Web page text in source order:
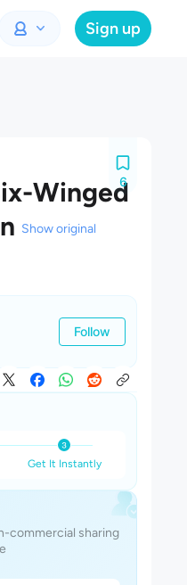
Sign up
6
Winged
Show original
Follow
Get It Instantly
commercial sharing